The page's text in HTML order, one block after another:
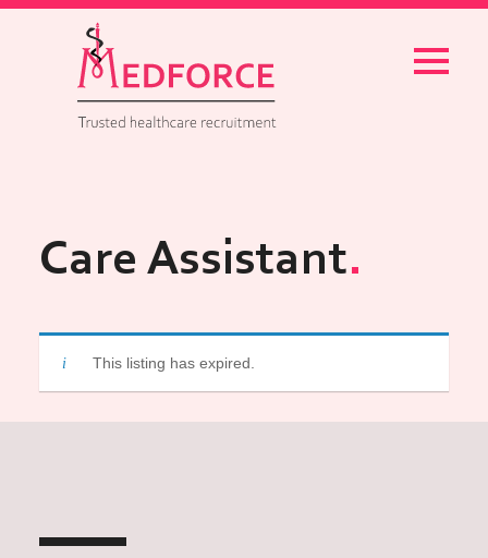
Menu
Care Assistant
This listing has expired.